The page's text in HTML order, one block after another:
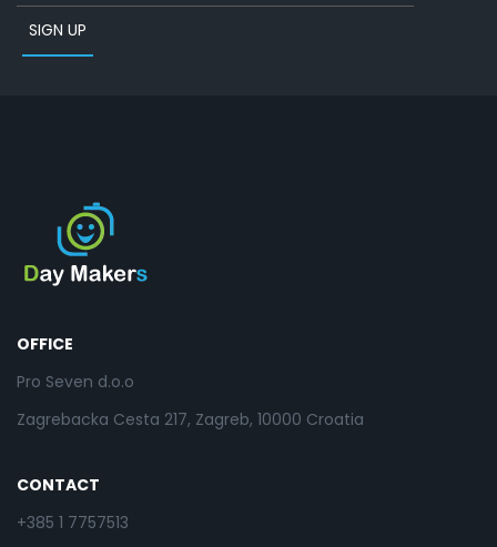
OFFICE
Pro Seven d.o.o
Zagrebacka Cesta 217, Zagreb, 10000 Croatia
CONTACT
+385 1 7757513